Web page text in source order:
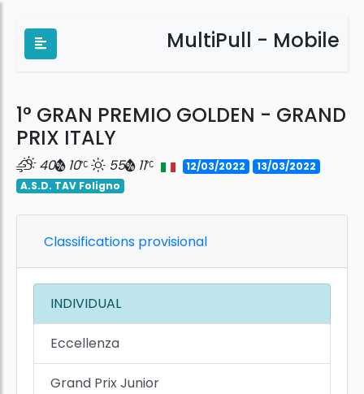
MultiPull - Mobile
1° GRAN PREMIO GOLDEN - GRAND
PRIX ITALY
40 10 55 11 12/03/2022
13/03/2022
A.S.D. TAV Foligno
Classifications provisional
INDIVIDUAL
Eccellenza
Grand Prix Junior